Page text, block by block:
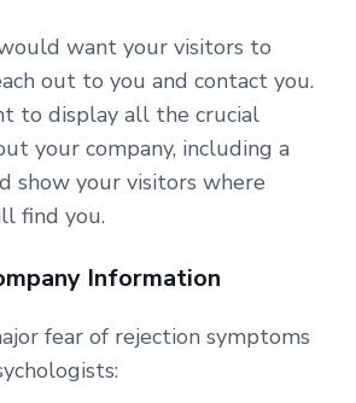
want your visitors to
out to you and contact you.
to display all the crucial
your company, including a
show your visitors where
find you.
Information
fear of rejection symptoms